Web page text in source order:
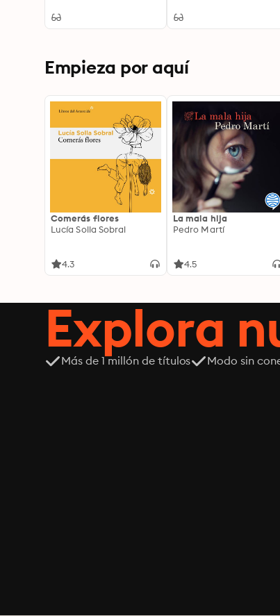
Sci-Fi Adventures
Empieza por aquí
Comerás flores
Lucía Solla Sobral
4.3
La mala hija
Pedro Martí
4.5
Explora
Más de 1 millón de títulos Modo sin